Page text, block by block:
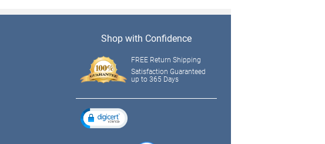
Shop with Confidence
FREE Return Shipping
Satisfaction Guaranteed
up to 365 Days